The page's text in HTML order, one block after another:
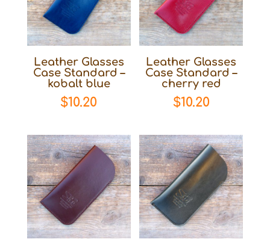
Leather Glasses
Case Standard –
kobalt blue
$10.20
Leather Glasses
Case Standard –
cherry red
$10.20